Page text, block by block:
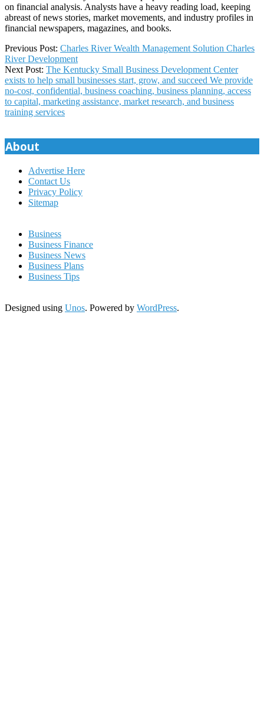
on financial analysis. Analysts have a heavy reading load, keeping
abreast of news stories, market movements, and industry profiles in
financial newspapers, magazines, and books.
2023-
10-
15
Previous Post: Charles River Wealth Management Solution Charles
River Development
Next Post: The Kentucky Small Business Development Center
exists to help small businesses start, grow, and succeed We provide
no-cost, confidential, business coaching, business planning, access
to capital, marketing assistance, market research, and business
training services
About
Advertise Here
Contact Us
Privacy Policy
Sitemap
Business
Business Finance
Business News
Business Plans
Business Tips
Designed using Unos. Powered by WordPress.